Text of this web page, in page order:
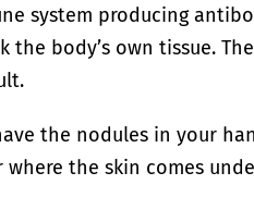
system producing
the body’s own tissue.
the nodules in your
where the skin comes